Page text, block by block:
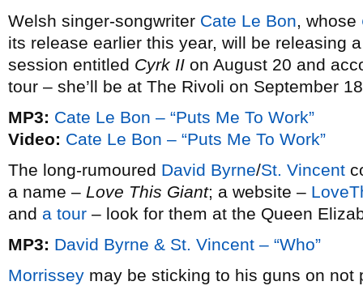
Welsh singer-songwriter Cate Le Bon, whose
its release earlier this year, will be releasing
session entitled Cyrk II on August 20 and
tour – she’ll be at The Rivoli on September
MP3: Cate Le Bon – “Puts Me To Work”
Video: Cate Le Bon – “Puts Me To Work”
The long-rumoured David Byrne/St. Vincent
a name – Love This Giant; a website –
and a tour – look for them at the Queen
MP3: David Byrne & St. Vincent – “Who”
Morrissey may be sticking to his guns on not